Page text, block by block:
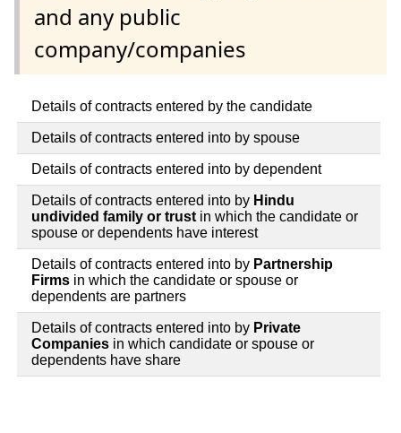
and any public
company/companies
Details of contracts entered by the candidate
Details of contracts entered into by spouse
Details of contracts entered into by dependent
Details of contracts entered into by Hindu
undivided family or trust in which the candidate or
spouse or dependents have interest
Details of contracts entered into by Partnership
Firms in which the candidate or spouse or
dependents are partners
Details of contracts entered into by Private
Companies in which candidate or spouse or
dependents have share